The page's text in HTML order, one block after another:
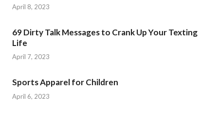
April 8, 2023
69 Dirty Talk Messages to Crank Up Your Texting
Life
April 7, 2023
Sports Apparel for Children
April 6, 2023